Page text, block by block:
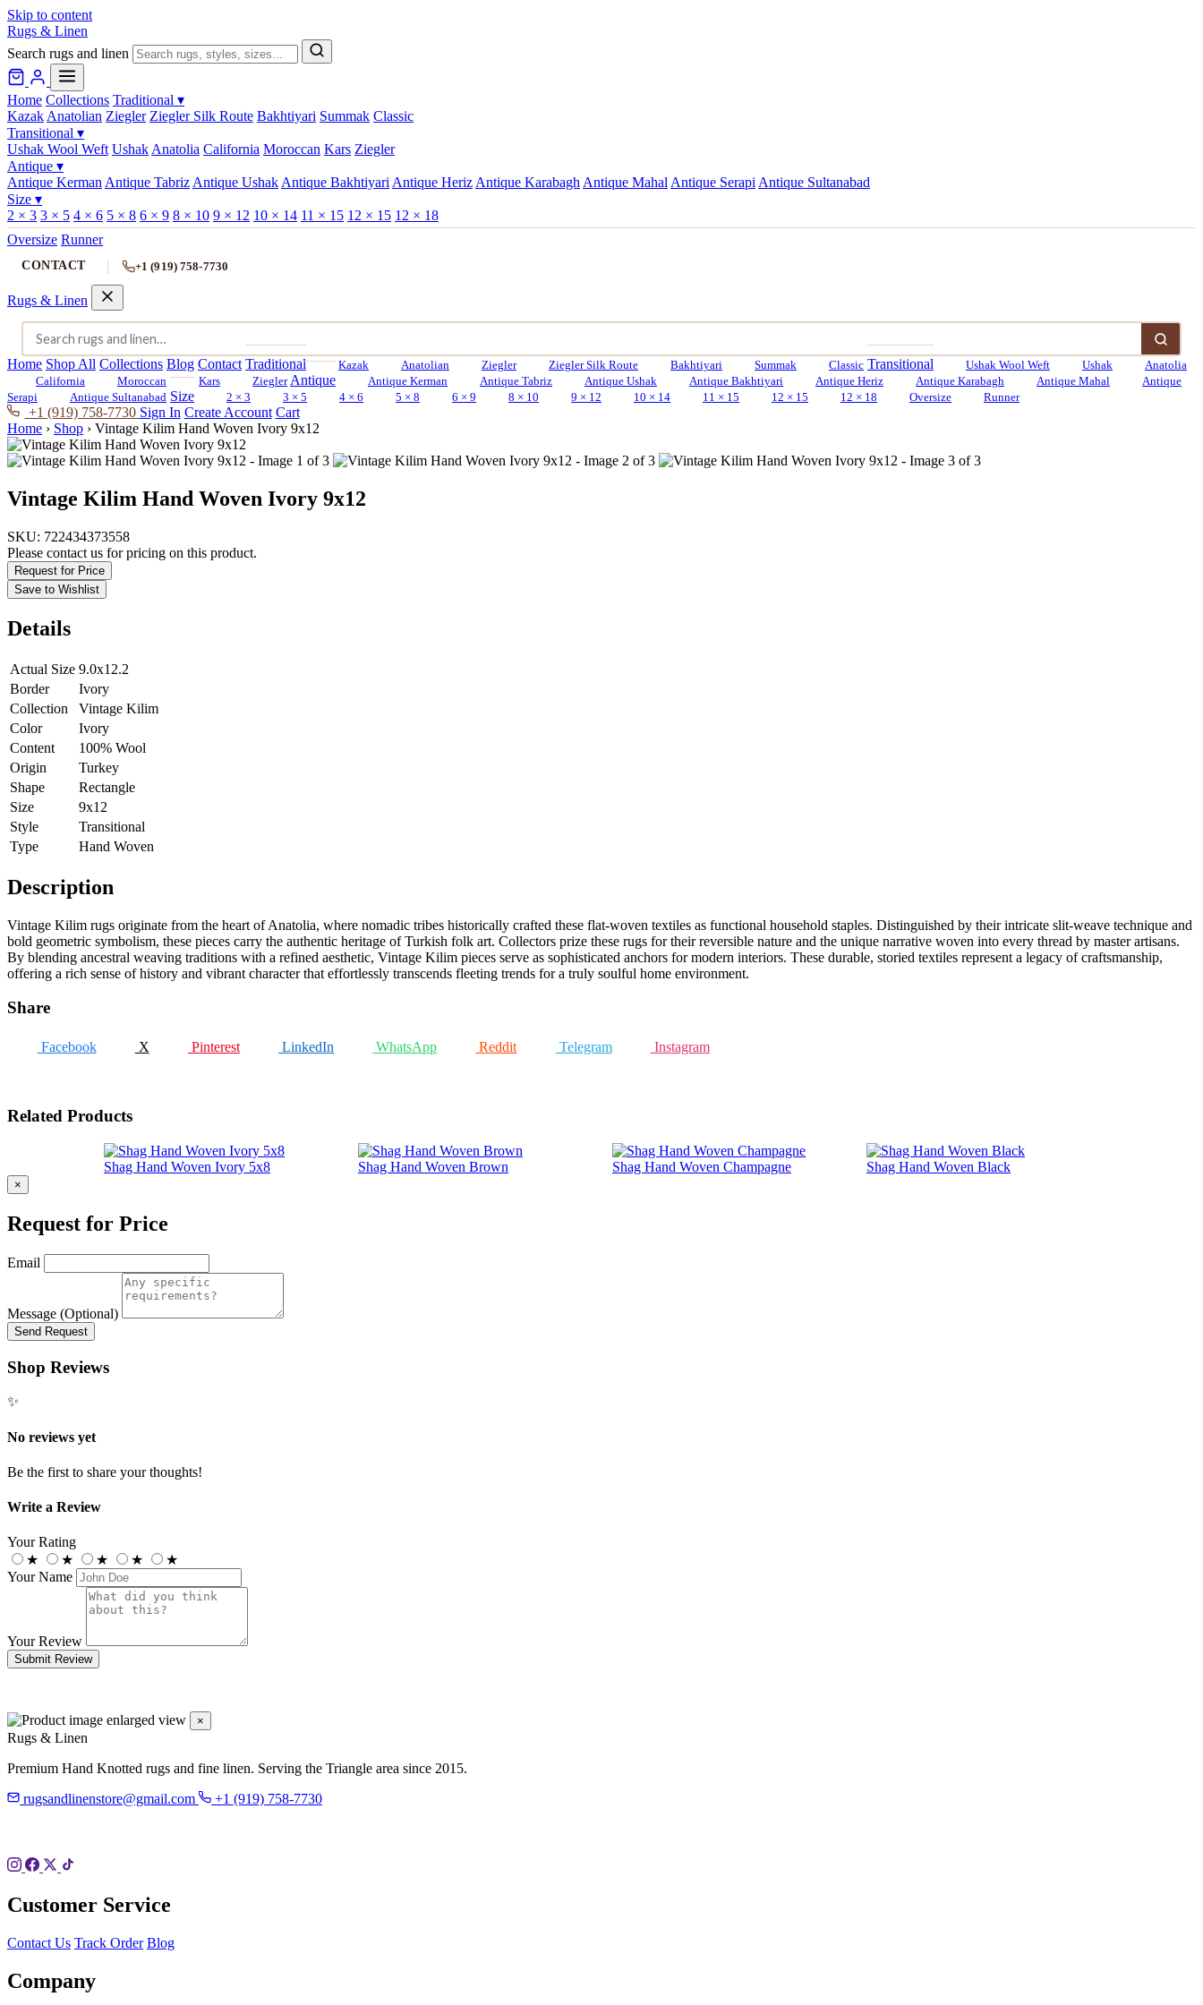
Skip to content
Rugs & Linen
Search rugs and linen
Home Collections Traditional ▾
Kazak Anatolian Ziegler Ziegler Silk Route Bakhtiyari Summak Classic
Transitional ▾
Ushak Wool Weft Ushak Anatolia California Moroccan Kars Ziegler
Antique ▾
Antique Kerman Antique Tabriz Antique Ushak Antique Bakhtiyari Antique Heriz Antique Karabagh Antique Mahal Antique Serapi Antique Sultanabad
Size ▾
2 × 3 3 × 5 4 × 6 5 × 8 6 × 9 8 × 10 9 × 12 10 × 14 11 × 15 12 × 15 12 × 18
Oversize Runner
CONTACT +1 (919) 758-7730
Rugs & Linen
Home Shop All Collections Blog Contact Traditional Kazak Anatolian Ziegler Ziegler Silk Route Bakhtiyari Summak Classic Transitional Ushak Wool Weft Ushak
Anatolia
California
Moroccan Kars Ziegler Antique Antique Kerman Antique Tabriz Antique Ushak Antique Bakhtiyari Antique Heriz Antique Karabagh Antique Mahal
Antique
Serapi
Antique Sultanabad Size 2 × 3 3 × 5 4 × 6 5 × 8 6 × 9 8 × 10 9 × 12 10 × 14 11 × 15 12 × 15 12 × 18 Oversize Runner
+1 (919) 758-7730 Sign In Create Account Cart
Home › Shop › Vintage Kilim Hand Woven Ivory 9x12
Vintage Kilim Hand Woven Ivory 9x12
SKU: 722434373558
Please contact us for pricing on this product.
Request for Price
Save to Wishlist
Details
Actual Size 9.0x12.2
Border
Ivory
Collection
Vintage Kilim
Color
Ivory
Content
100% Wool
Origin
Turkey
Shape
Rectangle
Size
9x12
Style
Transitional
Type
Hand Woven
Description
Vintage Kilim rugs originate from the heart of Anatolia, where nomadic tribes historically crafted these flat-woven textiles as functional household staples. Distinguished by their intricate slit-weave technique and
bold geometric symbolism, these pieces carry the authentic heritage of Turkish folk art. Collectors prize these rugs for their reversible nature and the unique narrative woven into every thread by master artisans.
By blending ancestral weaving traditions with a refined aesthetic, Vintage Kilim pieces serve as sophisticated anchors for modern interiors. These durable, storied textiles represent a legacy of craftsmanship,
offering a rich sense of history and vibrant character that effortlessly transcends fleeting trends for a truly soulful home environment.
Share
Facebook X Pinterest LinkedIn WhatsApp Reddit Telegram Instagram
Related Products
Shag Hand Woven Ivory 5x8 Shag Hand Woven Brown Shag Hand Woven Champagne Shag Hand Woven Black
×
Request for Price
Email
Message (Optional)
Send Request
Shop Reviews
✨
No reviews yet
Be the first to share your thoughts!
Write a Review
Your Rating
★
★ ★ ★
★
Your Name
Your Review
Submit Review
×
Rugs & Linen
Premium Hand Knotted rugs and fine linen. Serving the Triangle area since 2015.
rugsandlinenstore@gmail.com
+1 (919) 758-7730
Customer Service
Contact Us Track Order Blog
Company